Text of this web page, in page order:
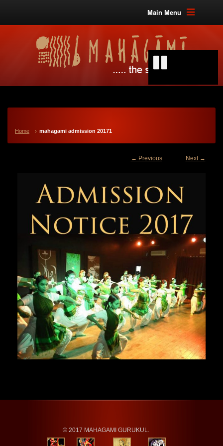
Main Menu
Home mahagami admission 20171
← Previous Next →
© 2017 MAHAGAMI GURUKUL.